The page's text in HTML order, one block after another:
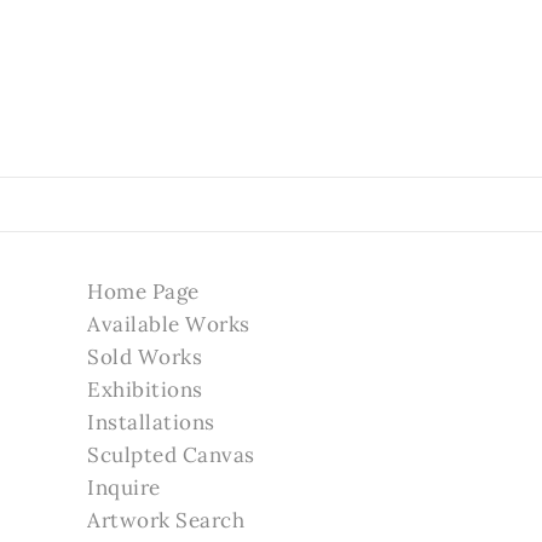
Home Page
Available Works
Sold Works
Exhibitions
Installations
Sculpted Canvas
Inquire
Artwork Search